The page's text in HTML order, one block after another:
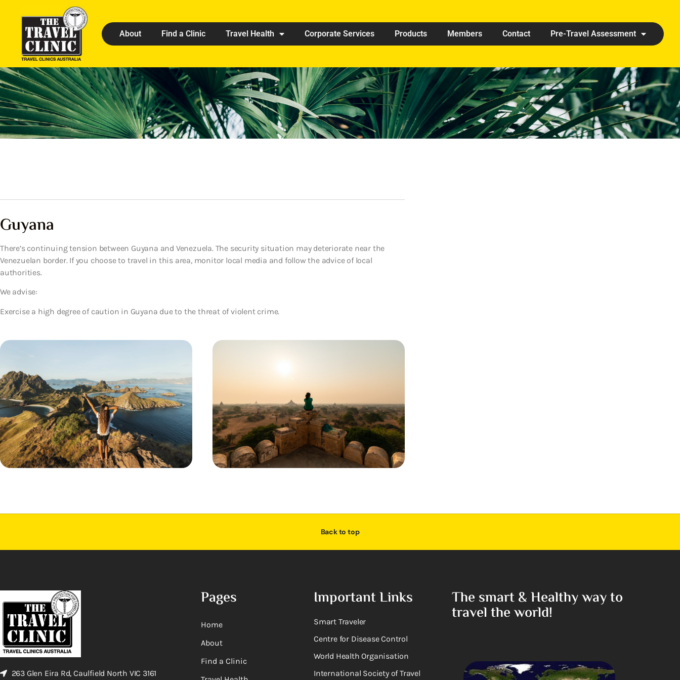
About Find a Clinic Travel Health Corporate Services Products Members Contact Pre-Travel Assessment
Guyana
There’s continuing tension between Guyana and Venezuela. The security situation may deteriorate near the
Venezuelan border. If you choose to travel in this area, monitor local media and follow the advice of local
authorities.
We advise:
Exercise a high degree of caution in Guyana due to the threat of violent crime.
Back to top
263 Glen Eira Rd, Caulfield North VIC 3161
Pages
Home
About
Find a Clinic
Important Links
Smart Traveler
Centre for Disease Control
World Health Organisation
International Society of Travel
The smart & Healthy way to
travel the world!